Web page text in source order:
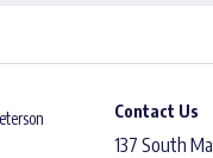
Contact Us
137 South